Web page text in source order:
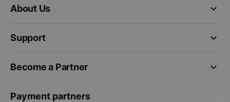
keyboard_arrow_down
About Us
keyboard_arrow_down
Support
keyboard_arrow_down
Become a Partner
Payment partners